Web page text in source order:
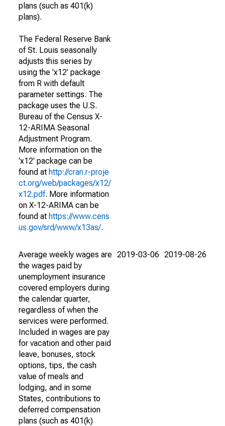
plans (such as 401(k)
plans).
The Federal Reserve Bank
of St. Louis seasonally
adjusts this series by
using the 'x12' package
from R with default
parameter settings. The
package uses the U.S.
Bureau of the Census X-
12-ARIMA Seasonal
Adjustment Program.
More information on the
'x12' package can be
found at http://cran.r-proje
ct.org/web/packages/x12/
x12.pdf. More information
on X-12-ARIMA can be
found at https://www.cens
us.gov/srd/www/x13as/.
Average weekly wages are
the wages paid by
unemployment insurance
covered employers during
the calendar quarter,
regardless of when the
services were performed.
Included in wages are pay
for vacation and other paid
leave, bonuses, stock
options, tips, the cash
value of meals and
lodging, and in some
States, contributions to
deferred compensation
plans (such as 401(k)
2019-03-06 2019-08-26